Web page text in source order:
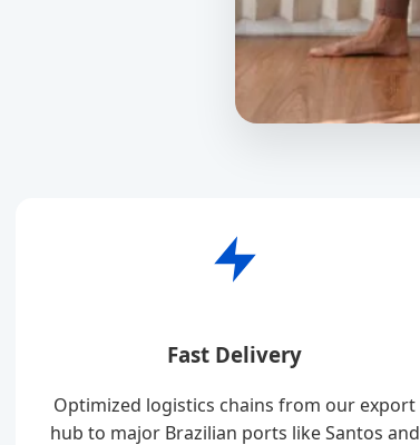
Fast Delivery
Optimized logistics chains from our export
hub to major Brazilian ports like Santos and